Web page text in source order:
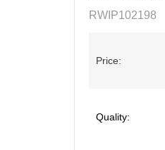
RWIP102198
Price:
Quality: